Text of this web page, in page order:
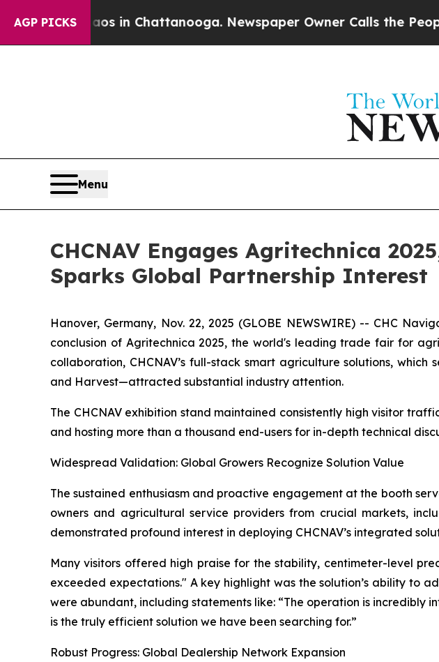
AGP PICKS
Chaos in Chattanooga. Newspaper Owner Calls the People
Menu
CHCNAV Engages Agritechnica
Sparks Global Partnership Interest
Hanover, Germany, Nov. 22, 2025 (GLOBE NEWSWIRE) -- CHC
conclusion of Agritechnica 2025, the world's leading trade fair for
collaboration, CHCNAV’s full-stack smart agriculture solutions,
and Harvest—attracted substantial industry attention.
The CHCNAV exhibition stand maintained consistently high visitor
and hosting more than a thousand end-users for in-depth technical
Widespread Validation: Global Growers Recognize Solution Value
The sustained enthusiasm and proactive engagement at the booth
owners and agricultural service providers from crucial markets,
demonstrated profound interest in deploying CHCNAV’s integrated
Many visitors offered high praise for the stability, centimeter-level
exceeded expectations." A key highlight was the solution’s ability to
were abundant, including statements like: “The operation is incredibly
is the truly efficient solution we have been searching for.”
Robust Progress: Global Dealership Network Expansion